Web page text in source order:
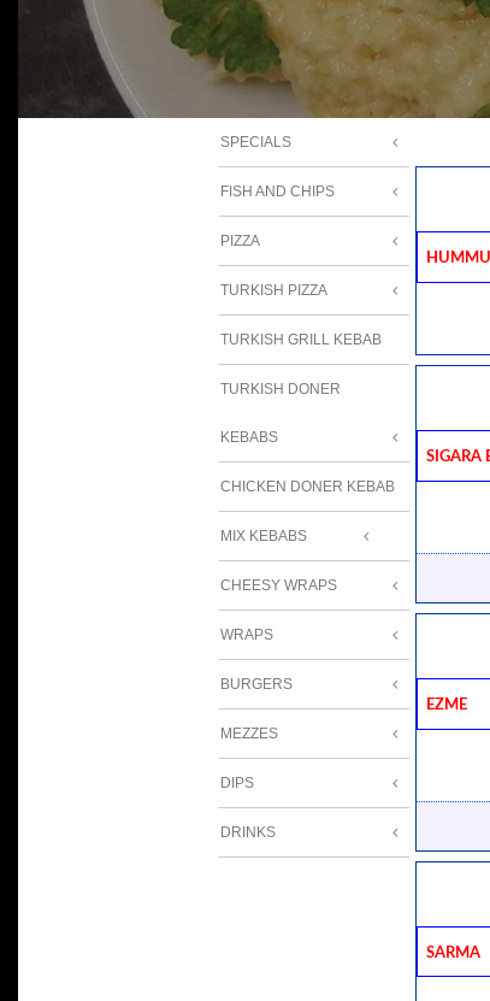
SPECIALS
FISH AND CHIPS
PIZZA
TURKISH PIZZA
TURKISH GRILL KEBAB
TURKISH DONER
KEBABS
CHICKEN DONER KEBAB
MIX KEBABS
CHEESY WRAPS
WRAPS
BURGERS
MEZZES
DIPS
DRINKS
Sigara
Ezme
Sarma